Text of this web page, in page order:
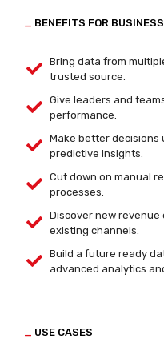
BENEFITS FOR
Bring data from
trusted source.
Give leaders and
performance.
Make better decisions
predictive insights.
Cut down on manual
processes.
Discover new
existing channels.
Build a future ready
advanced analytics
USE CASES